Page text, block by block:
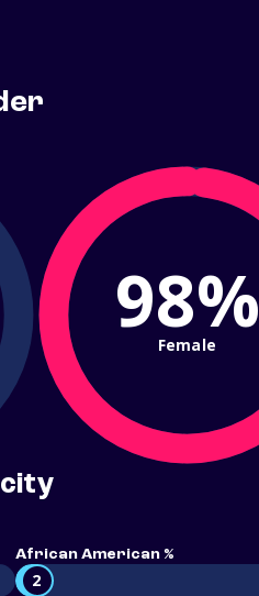
98%
Female
African American %
2